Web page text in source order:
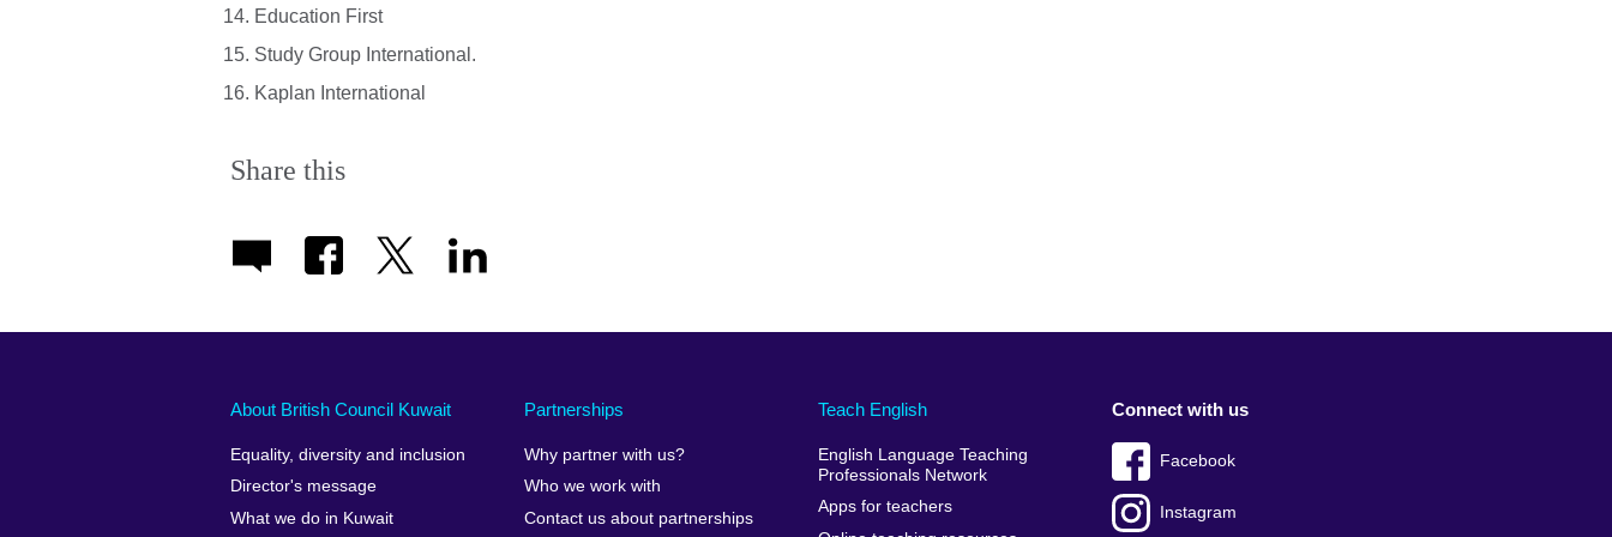
Education First
Study Group International.
Kaplan International
Share this
About British Council Kuwait
Equality, diversity and inclusion
Director's message
What we do in Kuwait
Partnerships
Why partner with us?
Who we work with
Contact us about partnerships
Teach English
English Language Teaching
Professionals Network
Apps for teachers
Connect with us
Facebook
Instagram